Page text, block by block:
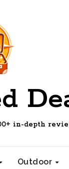
in-depth
Outdoor